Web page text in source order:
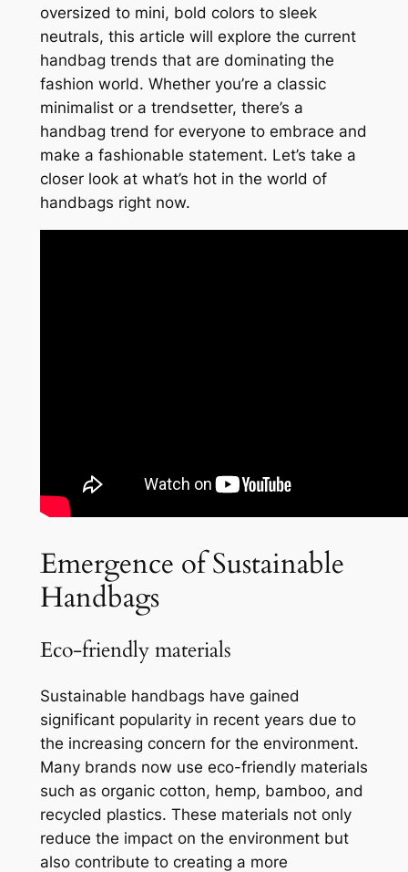
oversized to mini, bold colors to sleek
neutrals, this article will explore the current
handbag trends that are dominating the
fashion world. Whether you’re a classic
minimalist or a trendsetter, there’s a
handbag trend for everyone to embrace and
make a fashionable statement. Let’s take a
closer look at what’s hot in the world of
handbags right now.
Emergence of Sustainable
Handbags
Eco-friendly materials
Sustainable handbags have gained
significant popularity in recent years due to
the increasing concern for the environment.
Many brands now use eco-friendly materials
such as organic cotton, hemp, bamboo, and
recycled plastics. These materials not only
reduce the impact on the environment but
also contribute to creating a more